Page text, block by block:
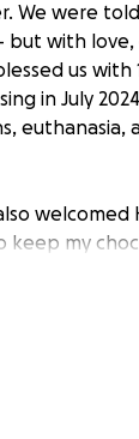
We were
with love,
us with
in July
euthanasia,
welcomed
keep my
is deaf and
his care and